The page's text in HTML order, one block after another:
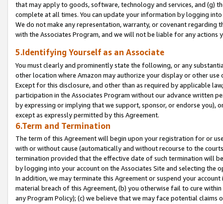
that may apply to goods, software, technology and services, and (g)
complete at all times. You can update your information by logging
We do not make any representation, warranty, or covenant regarding
with the Associates Program, and we will not be liable for any actions
5.Identifying Yourself as an Associate
You must clearly and prominently state the following, or any
other location where Amazon may authorize your display or other
Except for this disclosure, and other than as required by applicable
participation in the Associates Program without our advance written
by expressing or implying that we support, sponsor, or endorse you),
except as expressly permitted by this Agreement.
6.Term and Termination
The term of this Agreement will begin upon your registration for or
with or without cause (automatically and without recourse to the
termination provided that the effective date of such termination will
by logging into your account on the Associates Site and selecting the
In addition, we may terminate this Agreement or suspend your
material breach of this Agreement, (b) you otherwise fail to cure
any Program Policy); (c) we believe that we may face potential